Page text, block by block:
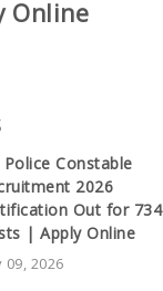
Online
Police Constable
2026
Out for 734
| Apply Online
09, 2026